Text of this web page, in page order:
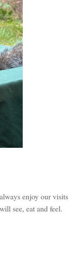
enjoy our visits
see, eat and feel.